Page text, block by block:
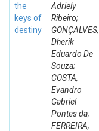
the
keys of
destiny
Adriely
Ribeiro;
GONÇALVES,
Dherik
Eduardo De
Souza;
COSTA,
Evandro
Gabriel
Pontes da;
FERREIRA,